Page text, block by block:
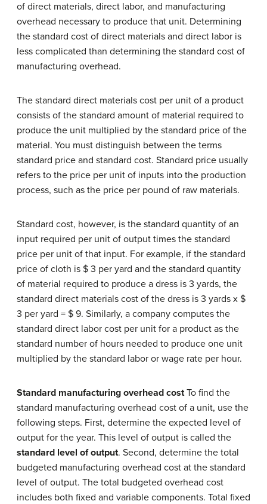
of direct materials, direct labor, and manufacturing
overhead necessary to produce that unit. Determining
the standard cost of direct materials and direct labor is
less complicated than determining the standard cost of
manufacturing overhead.
The standard direct materials cost per unit of a product
consists of the standard amount of material required to
produce the unit multiplied by the standard price of the
material. You must distinguish between the terms
standard price and standard cost. Standard price usually
refers to the price per unit of inputs into the production
process, such as the price per pound of raw materials.
Standard cost, however, is the standard quantity of an
input required per unit of output times the standard
price per unit of that input. For example, if the standard
price of cloth is $ 3 per yard and the standard quantity
of material required to produce a dress is 3 yards, the
standard direct materials cost of the dress is 3 yards x $
3 per yard = $ 9. Similarly, a company computes the
standard direct labor cost per unit for a product as the
standard number of hours needed to produce one unit
multiplied by the standard labor or wage rate per hour.
Standard manufacturing overhead costTo find the
standard manufacturing overhead cost of a unit, use the
following steps. First, determine the expected level of
output for the year. This level of output is called the
standard level of output. Second, determine the total
budgeted manufacturing overhead cost at the standard
level of output. The total budgeted overhead cost
includes both fixed and variable components. Total fixed